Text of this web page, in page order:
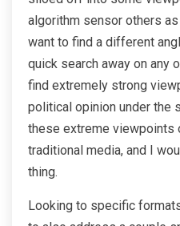
algorithm sensor others as
want to find a different
quick search away on any
find extremely strong
political opinion under the
these extreme viewpoints
traditional media, and I
thing.
Looking to specific